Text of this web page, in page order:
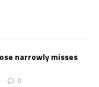
narrowly misses
0